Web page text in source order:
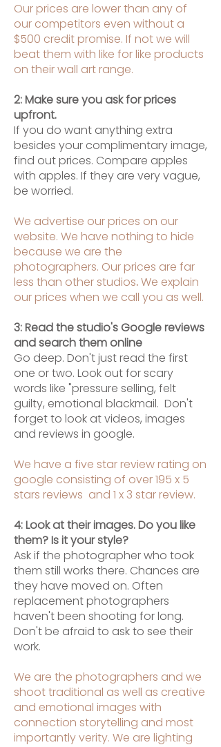
Our prices are lower than any of
our competitors even without a
$500 credit promise. If not we will
beat them with like for like products
on their wall art range.
2: Make sure you ask for prices
upfront.
If you do want anything extra
besides your complimentary image,
find out prices. Compare apples
with apples. If they are very vague,
be worried.
We advertise our prices on our
website. We have nothing to hide
because we are the
photographers. Our prices are far
less than other studios.We explain
our prices when we call you as well.
3: Read the studio's Google reviews
and search them online
Go deep. Don't just read the first
one or two. Look out for scary
words like "pressure selling, felt
guilty, emotional blackmail. Don't
forget to look at videos, images
and reviews in google.
We have a five star review rating on
google consisting of over 195 x 5
stars reviews and 1 x 3 star review.
4: Look at their images. Do you like
them? Is it your style?
Ask if the photographer who took
them still works there. Chances are
they have moved on. Often
replacement photographers
haven't been shooting for long.
Don't be afraid to ask to see their
work.
We are the photographers and we
shoot traditional as well as creative
and emotional images with
connection storytelling and most
importantly verity. We are lighting